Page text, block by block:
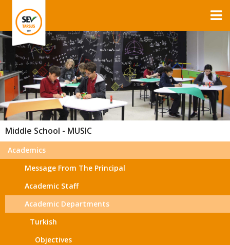
Middle School - MUSIC
Academics
Message From The Principal
Academic Staff
Academic Departments
Turkish
Objectives